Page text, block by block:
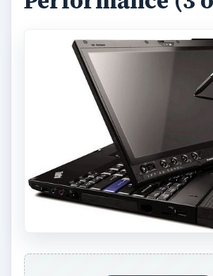
Inside the X201 you will find a
520UM processor, which can be
dual-core Core i7-UM processor if
The basic Core i5 model is more
however; clocked at 1.06 GHz and
processor offers a lot of